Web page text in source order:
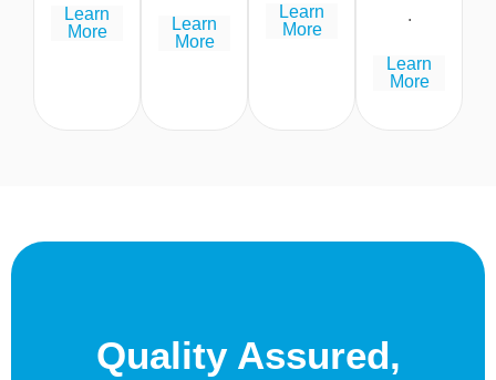
Learn
More
Learn
More
Learn
More
.
Learn
More
Quality Assured,